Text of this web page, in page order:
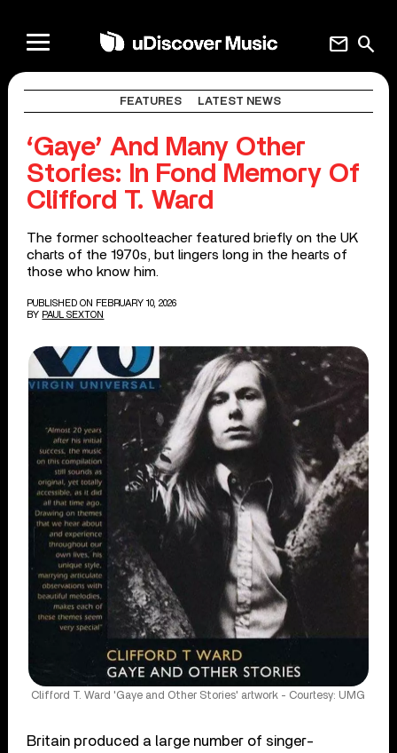
search
mail
FEATURES LATEST NEWS
‘Gaye’ And Many Other
Stories: In Fond Memory Of
Clifford T. Ward
The former schoolteacher featured briefly on the UK
charts of the 1970s, but lingers long in the hearts of
those who know him.
PUBLISHED ON FEBRUARY 10, 2026
BY PAUL SEXTON
Clifford T. Ward 'Gaye and Other Stories' artwork - Courtesy: UMG
Britain produced a large number of singer-